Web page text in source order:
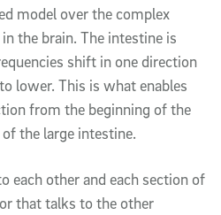
model over the complex
the brain. The intestine is
shift in one direction
lower. This is what enables
from the beginning of the
the large intestine.
each other and each section of
that talks to the other